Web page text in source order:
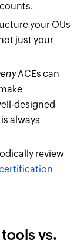
your OUs
just your
ACEs can
designed
always
review
vs.